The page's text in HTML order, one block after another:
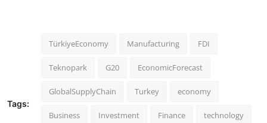
Tags:
TürkiyeEconomy Manufacturing FDI
Teknopark G20 EconomicForecast
GlobalSupplyChain Turkey economy
Business Investment Finance technology